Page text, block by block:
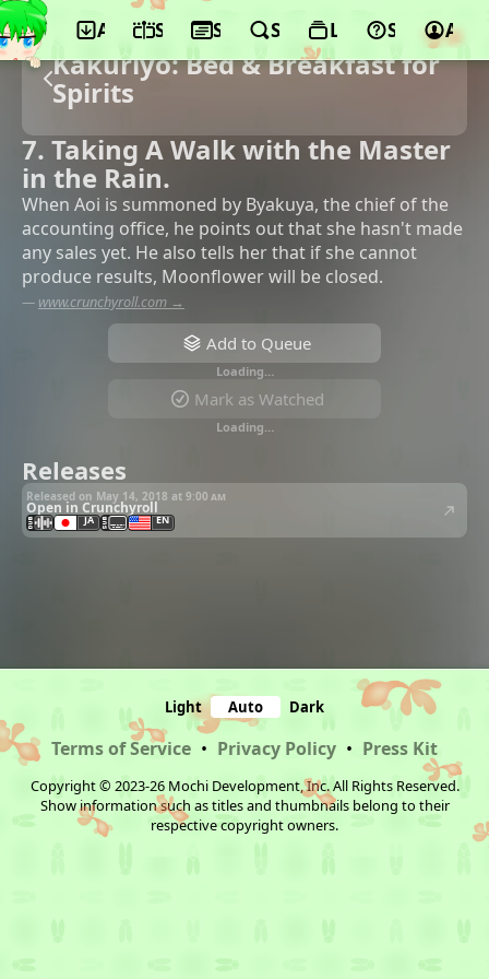
App ScheduleSeasonsSearchLists Support
Kakuriyo: Bed & Breakfast for
Spirits
7. Taking A Walk with the Master
in the Rain.
When Aoi is summoned by Byakuya, the chief of the
accounting office, he points out that she hasn't made
any sales yet. He also tells her that if she cannot
produce results, Moonflower will be closed.
— www.crunchyroll.com →
Add to Queue
Loading…
Mark as Watched
Loading…
Releases
Released on May 14, 2018 at 9:00 am
Open in Crunchyroll
JA EN
Light Auto Dark
Terms of Service • Privacy Policy • Press Kit
Copyright © 2023-26 Mochi Development, Inc. All Rights Reserved.
Show information such as titles and thumbnails belong to their
respective copyright owners.